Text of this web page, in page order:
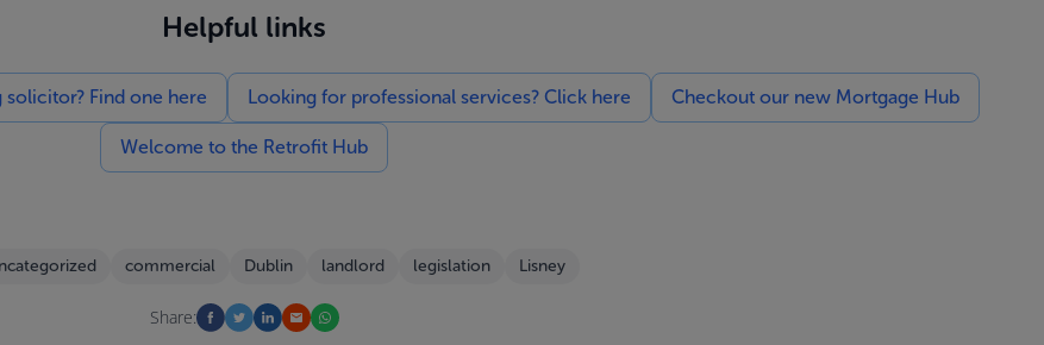
Helpful links
Find one here Looking for professional services? Click here Checkout our new Mortgage Hub
Welcome to the Retrofit Hub
commercial Dublin landlord legislation Lisney
Share: